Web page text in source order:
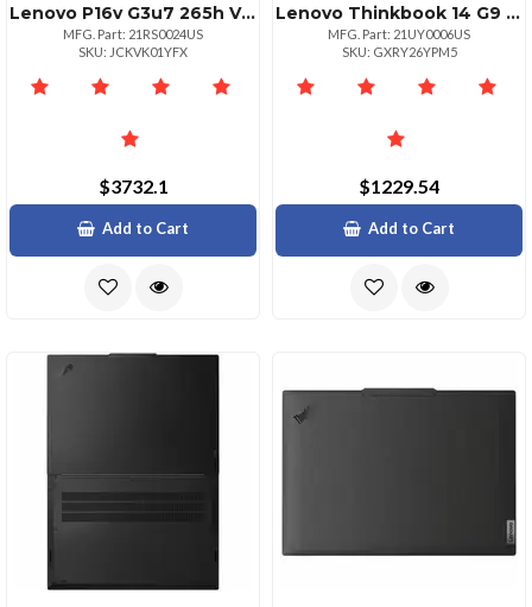
Lenovo P16v G3u7 265h Vproswuxga Nontouch32gb 1tb Ssdnvidia Rtx Pro 1000 Blackwe
MFG. Part: 21RS0024US
SKU: JCKVK01YFX
$3732.1
Add to Cart
Lenovo Thinkbook 14 G9 Irl Intel Core 5 210h Ecores Up To 3.60ghz 12mb 14i
MFG. Part: 21UY0006US
SKU: GXRY26YPM5
$1229.54
Add to Cart